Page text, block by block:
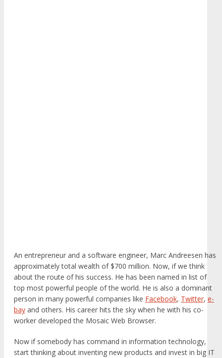
An entrepreneur and a software engineer, Marc Andreesen has
approximately total wealth of $700 million. Now, if we think
about the route of his success. He has been named in list of
top most powerful people of the world. He is also a dominant
person in many powerful companies like Facebook, Twitter, e-
bay and others. His career hits the sky when he with his co-
worker developed the Mosaic Web Browser.
Now if somebody has command in information technology,
start thinking about inventing new products and invest in big IT